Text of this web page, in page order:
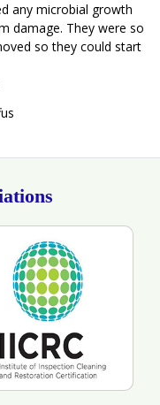
any microbial growth
damage. They were so
so they could start